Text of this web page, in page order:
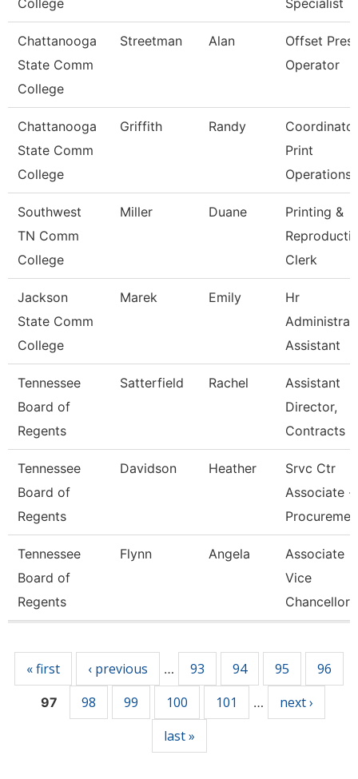
College Specialist
Chattanooga
State Comm
College
Streetman Alan
Offset
Operator
Chattanooga
State Comm
College
Griffith Randy
Coordinator
Print
Operations
Southwest
TN Comm
College
Miller Duane
Printing &
Clerk
Jackson
State Comm
College
Marek Emily
Hr
Assistant
Tennessee
Board of
Regents
Satterfield Rachel
Assistant
Director,
Contracts
Tennessee
Board of
Regents
Davidson Heather
Srvc Ctr
Associate -
Procureme
Tennessee
Board of
Regents
Flynn Angela
Associate
Vice
Chancellor
« first ‹ previous … 93 94 95 96
97 98 99 100 101 …
next ›
last »